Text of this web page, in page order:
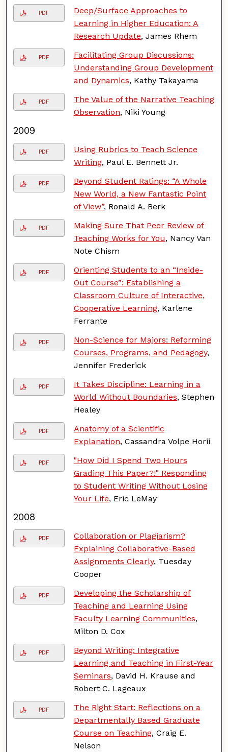
PDF
Deep/Surface Approaches to
Learning in Higher Education: A
Research Update, James Rhem
PDF
Facilitating Group Discussions:
Understanding Group Development
and Dynamics, Kathy Takayama
PDF
The Value of the Narrative Teaching
Observation, Niki Young
2009
PDF
Using Rubrics to Teach Science
Writing, Paul E. Bennett Jr.
PDF
Beyond Student Ratings: “A Whole
New World, a New Fantastic Point
of View”, Ronald A. Berk
PDF
Making Sure That Peer Review of
Teaching Works for You, Nancy Van
Note Chism
PDF
Orienting Students to an “Inside-
Out Course”: Establishing a
Classroom Culture of Interactive,
Cooperative Learning, Karlene
Ferrante
PDF
Non-Science for Majors: Reforming
Courses, Programs, and Pedagogy,
Jennifer Frederick
PDF
It Takes Discipline: Learning in a
World Without Boundaries, Stephen
Healey
PDF
Anatomy of a Scientific
Explanation, Cassandra Volpe Horii
PDF
"How Did I Spend Two Hours
Grading This Paper?!" Responding
to Student Writing Without Losing
Your Life, Eric LeMay
2008
PDF
Collaboration or Plagiarism?
Explaining Collaborative-Based
Assignments Clearly, Tuesday
Cooper
PDF
Developing the Scholarship of
Teaching and Learning Using
Faculty Learning Communities,
Milton D. Cox
PDF
Beyond Writing: Integrative
Learning and Teaching in First-Year
Seminars, David H. Krause and
Robert C. Lageaux
PDF
The Right Start: Reflections on a
Departmentally Based Graduate
Course on Teaching, Craig E.
Nelson